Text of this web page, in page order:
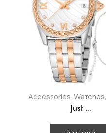
Accessories, Watches,
Just ...